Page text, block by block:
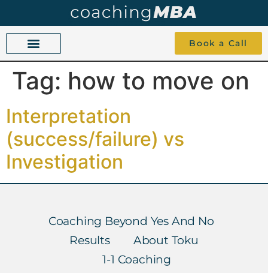
Book a Call
Tag: how to move on
Interpretation
(success/failure) vs
Investigation
Coaching Beyond Yes And No
Results
About Toku
1-1 Coaching